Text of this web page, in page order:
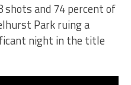
shots and 74 percent of
Park ruing a
night in the title